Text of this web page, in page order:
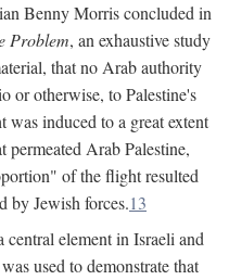
Benny Morris concluded in
Problem, an exhaustive study
that no Arab authority
or otherwise, to Palestine's
induced to a great extent
permeated Arab Palestine,
of the flight resulted
by Jewish forces.13
central element in Israeli and
used to demonstrate that